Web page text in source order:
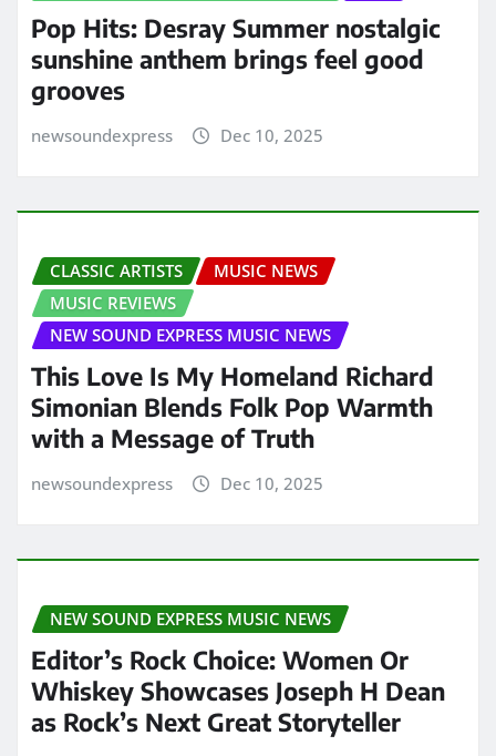
Pop Hits: Desray Summer nostalgic
sunshine anthem brings feel good
grooves
newsoundexpress Dec 10, 2025
CLASSIC ARTISTS
MUSIC NEWS
MUSIC REVIEWS
NEW SOUND EXPRESS MUSIC NEWS
This Love Is My Homeland Richard
Simonian Blends Folk Pop Warmth
with a Message of Truth
newsoundexpress Dec 10, 2025
NEW SOUND EXPRESS MUSIC NEWS
Editor’s Rock Choice: Women Or
Whiskey Showcases Joseph H Dean
as Rock’s Next Great Storyteller